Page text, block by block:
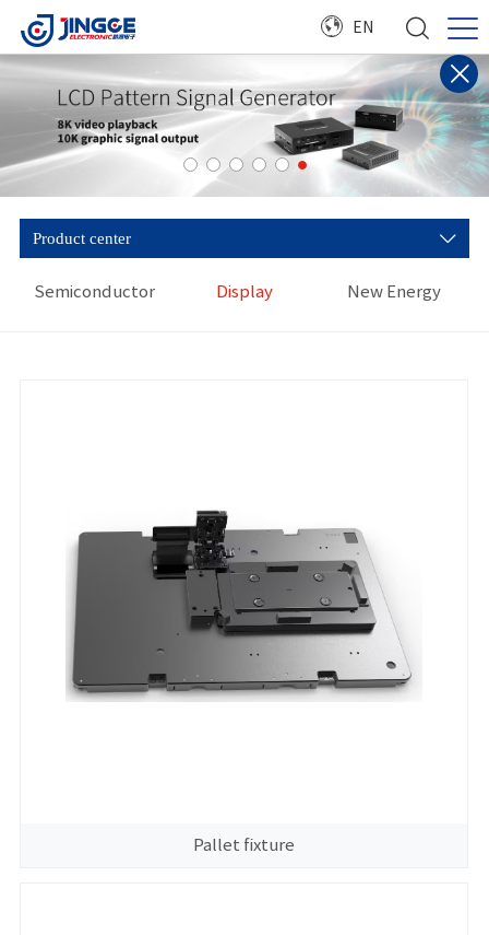
EN
Product center
Semiconductor Display New Energy
Pallet fixture